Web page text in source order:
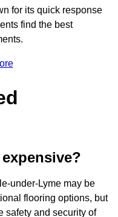
for its quick response
find the best
under-Lyme may be
flooring options, but
safety and security of